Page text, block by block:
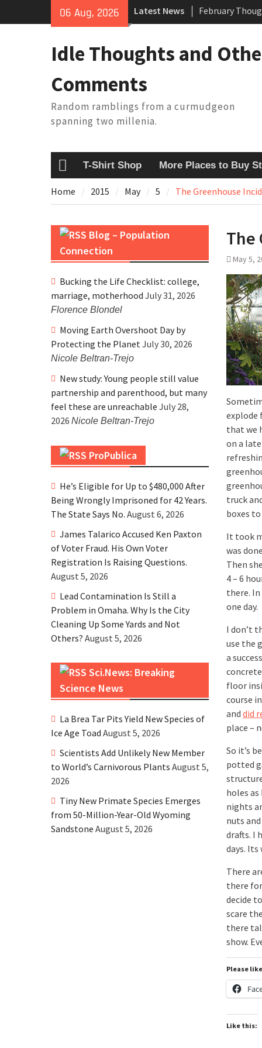
06 Aug, 2026 Latest News
February
King Arthur’s
Building a
Idle Thoughts and
Comments
Random ramblings from a curmudgeon
spanning two millenia.
HomeT-Shirt Shop More Places to Buy
Home 2015 May 5 The Greenhouse
The
May 5,
explode
that we
on a
truck
boxes
It took
was
Then
4 – 6
there. In
one day.
I don’t
use the
a
floor
course
and did
place –
So it’s
potted
holes
nights
nuts
drafts. I
days. Its
There
there
decide
scare
there
show.
Please
Like this:
Blog – Population
Connection
Bucking the Life Checklist: college,
marriage, motherhood July 31, 2026
Florence Blondel
Moving Earth Overshoot Day by
Protecting the PlanetJuly 30, 2026
Nicole Beltran-Trejo
New study: Young people still value
partnership and parenthood, but many
feel these are unreachable July 28,
2026 Nicole Beltran-Trejo
ProPublica
He’s Eligible for Up to $480,000 After
Being Wrongly Imprisoned for 42 Years.
The State Says No. August 6, 2026
James Talarico Accused Ken Paxton
of Voter Fraud. His Own Voter
Registration Is Raising Questions.
August 5, 2026
Lead Contamination Is Still a
Problem in Omaha. Why Is the City
Cleaning Up Some Yards and Not
Others? August 5, 2026
Sci.News: Breaking
Science News
La Brea Tar Pits Yield New Species of
Ice Age Toad August 5, 2026
Scientists Add Unlikely New Member
to World’s Carnivorous Plants August 5,
2026
Tiny New Primate Species Emerges
from 50-Million-Year-Old Wyoming
Sandstone August 5, 2026